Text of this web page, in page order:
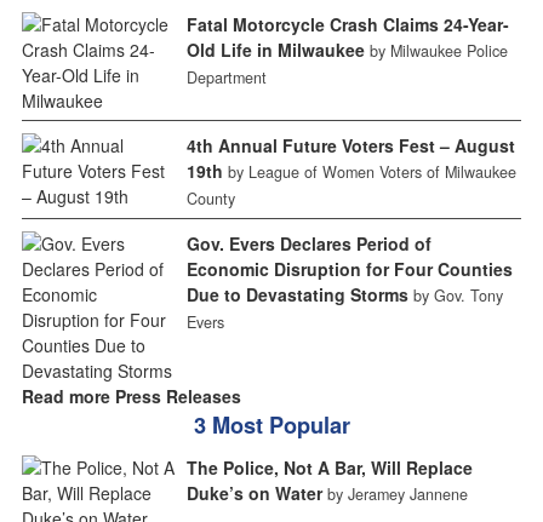
Fatal Motorcycle Crash Claims 24-Year-
Old Life in Milwaukee by Milwaukee Police
Department
4th Annual Future Voters Fest – August
19th by League of Women Voters of Milwaukee
County
Gov. Evers Declares Period of
Economic Disruption for Four Counties
Due to Devastating Storms by Gov. Tony
Evers
Read more Press Releases
3 Most Popular
The Police, Not A Bar, Will Replace
Duke’s on Water by Jeramey Jannene